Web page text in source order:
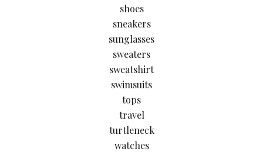
shoes
sneakers
sunglasses
sweaters
sweatshirt
swimsuits
tops
travel
turtleneck
watches